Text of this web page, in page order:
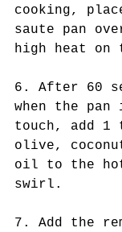
cooking,
saute pan
high heat on
6. After 60
when the
touch, add 1
olive,
oil to the
swirl.
7. Add the